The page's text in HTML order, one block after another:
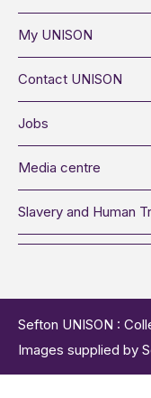
My UNISON
Contact UNISON
Jobs
Media centre
Slavery and Human
Sefton UNISON :
Images supplied by